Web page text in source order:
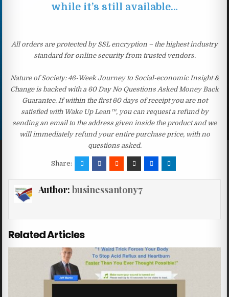
while it’s still available…
All orders are protected by SSL encryption – the highest industry
standard for online security from trusted vendors.
Nature of Society: 46-Week Journey to Social-economic Insight &
Change is backed with a 60 Day No Questions Asked Money Back
Guarantee. If within the first 60 days of receipt you are not
satisfied with Wake Up Lean™, you can request a refund by
sending an email to the address given inside the product and we
will immediately refund your entire purchase price, with no
questions asked.
Share:
Author: businessantony7
Related Articles